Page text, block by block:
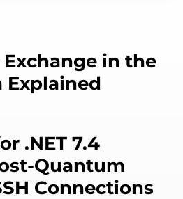
Exchange in the
Explained
.NET 7.4
Quantum
Connections